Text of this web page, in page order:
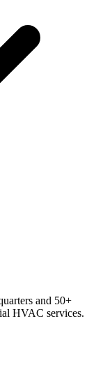
and 50+
HVAC services.